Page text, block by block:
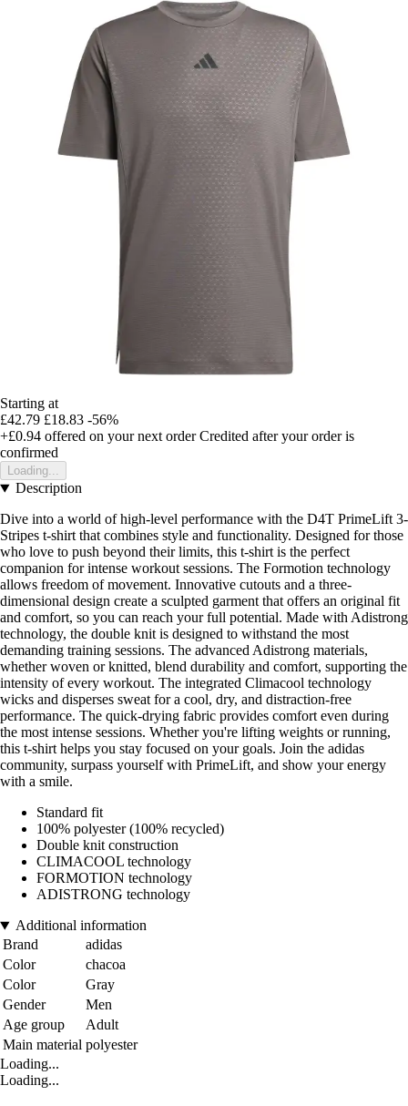
Starting at
£42.79 £18.83 -56%
+£0.94 offered on your next order Credited after your order is
confirmed
Loading...
Description
Dive into a world of high-level performance with the D4T PrimeLift 3-
Stripes t-shirt that combines style and functionality. Designed for those
who love to push beyond their limits, this t-shirt is the perfect
companion for intense workout sessions. The Formotion technology
allows freedom of movement. Innovative cutouts and a three-
dimensional design create a sculpted garment that offers an original fit
and comfort, so you can reach your full potential. Made with Adistrong
technology, the double knit is designed to withstand the most
demanding training sessions. The advanced Adistrong materials,
whether woven or knitted, blend durability and comfort, supporting the
intensity of every workout. The integrated Climacool technology
wicks and disperses sweat for a cool, dry, and distraction-free
performance. The quick-drying fabric provides comfort even during
the most intense sessions. Whether you're lifting weights or running,
this t-shirt helps you stay focused on your goals. Join the adidas
community, surpass yourself with PrimeLift, and show your energy
with a smile.
Standard fit
100% polyester (100% recycled)
Double knit construction
CLIMACOOL technology
FORMOTION technology
ADISTRONG technology
Additional information
Brand
adidas
Color
chacoa
Color
Gray
Gender
Men
Age group
Adult
Main material polyester
Loading...
Loading...